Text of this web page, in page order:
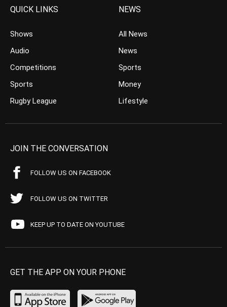
QUICK LINKS
Shows
Audio
Competitions
Sports
Rugby League
NEWS
All News
News
Sports
Money
Lifestyle
JOIN THE CONVERSATION
FOLLOW US ON FACEBOOK
FOLLOW US ON TWITTER
KEEP UP TO DATE ON YOUTUBE
GET THE APP ON YOUR PHONE